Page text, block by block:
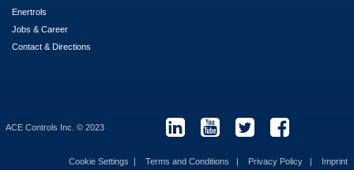
Enertrols
Jobs & Career
Contact & Directions
ACE Controls Inc. © 2023
Cookie Settings Terms and Conditions Privacy Policy Imprint